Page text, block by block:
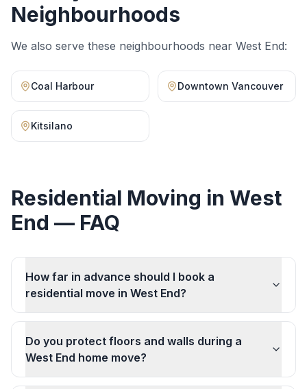
Neighbourhoods
We also serve these neighbourhoods near West End:
Coal Harbour Downtown Vancouver
Kitsilano
Residential Moving in West
End — FAQ
How far in advance should I book a
residential move in West End?
Do you protect floors and walls during a
West End home move?